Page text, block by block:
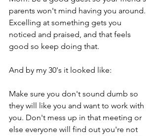
parents won't mind having you around.
Excelling at something gets you
noticed and praised, and that feels
good so keep doing that.
And by my 30's it looked like:
Make sure you don't sound dumb so
they will like you and want to work with
you. Don't mess up in that meeting or
else everyone will find out you're not